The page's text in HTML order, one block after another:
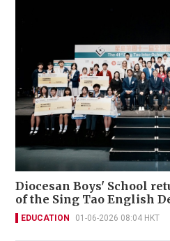
Diocesan Boys' School
of the Sing Tao English
EDUCATION 01-06-2026 08:04 HKT